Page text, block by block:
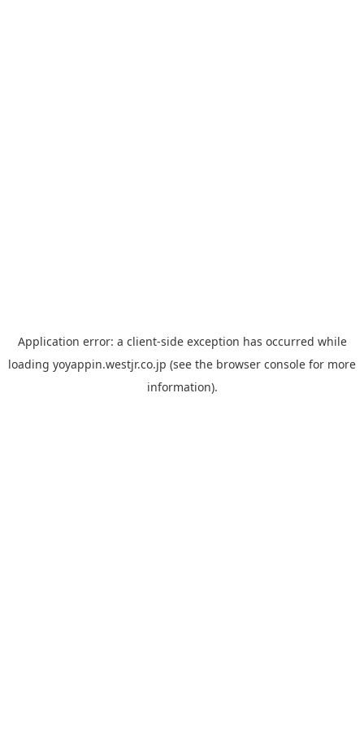
Application error: a client-side exception has occurred while
loading yoyappin.westjr.co.jp (see the browser console for more
information).